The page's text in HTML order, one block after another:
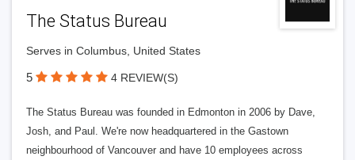
The Status Bureau
Serves in Columbus, United States
5 4 REVIEW(S)
The Status Bureau was founded in Edmonton in 2006 by Dave,
Josh, and Paul. We're now headquartered in the Gastown
neighbourhood of Vancouver and have 10 employees across